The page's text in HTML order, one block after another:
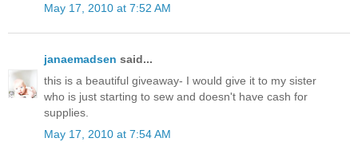
May 17, 2010 at 7:52 AM
janaemadsen said...
this is a beautiful giveaway- I would give it to my sister
who is just starting to sew and doesn't have cash for
supplies.
May 17, 2010 at 7:54 AM